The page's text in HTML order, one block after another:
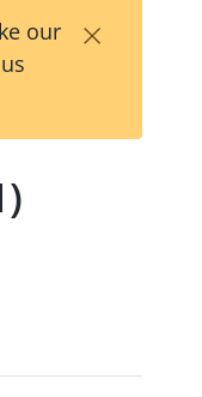
our
×